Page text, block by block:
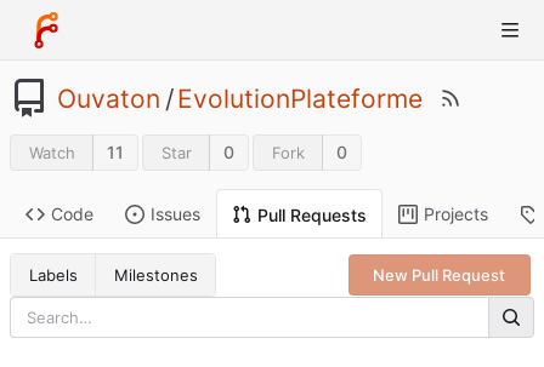
Ouvaton /EvolutionPlateforme
Watch 11 Star 0 Fork 0
Code Issues Pull Requests Projects
Labels Milestones New Pull Request